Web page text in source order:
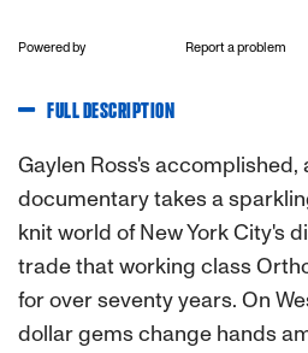
Powered by Report a problem
FULL DESCRIPTION
Gaylen Ross's accomplished,
documentary takes a
knit world of New York City's
trade that working class
for over seventy years. On
dollar gems change hands